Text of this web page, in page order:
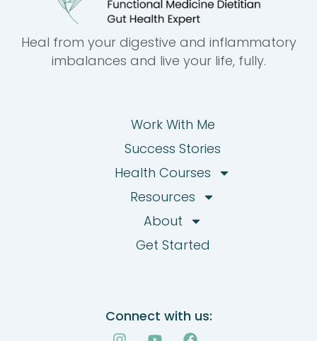
Heal from your digestive and inflammatory
imbalances and live your life, fully.
Work With Me
Success Stories
Health Courses
Resources
About
Get Started
Connect with us:
I Y F